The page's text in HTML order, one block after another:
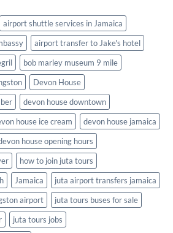
airport shuttle services in Jamaica
airport transfer to Jake's hotel
bob marley museum 9 mile
Devon House
devon house downtown
house ice cream
devon house jamaica
house opening hours
how to join juta tours
Jamaica
juta airport transfers jamaica
airport
juta tours buses for sale
juta tours jobs